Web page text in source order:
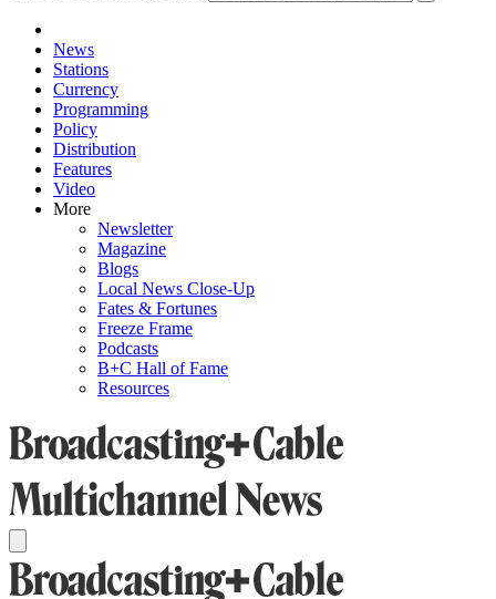
News
Stations
Currency
Programming
Policy
Distribution
Features
Video
More
Newsletter
Magazine
Blogs
Local News Close-Up
Fates & Fortunes
Freeze Frame
Podcasts
B+C Hall of Fame
Resources